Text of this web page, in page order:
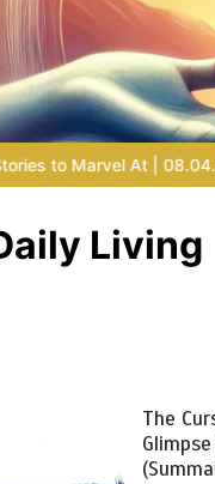
| Job | Chap.39 –
Living
The